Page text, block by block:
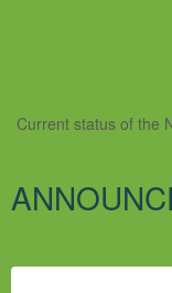
Current status of the